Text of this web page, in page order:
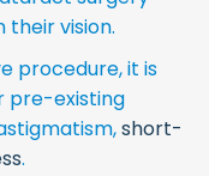
vision.
procedure, it is
pre-existing
short-
.